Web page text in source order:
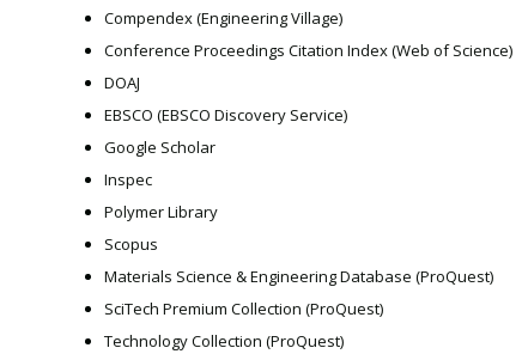
Compendex (Engineering Village)
Conference Proceedings Citation Index (Web of Science)
DOAJ
EBSCO (EBSCO Discovery Service)
Google Scholar
Inspec
Polymer Library
Scopus
Materials Science & Engineering Database (ProQuest)
SciTech Premium Collection (ProQuest)
Technology Collection (ProQuest)